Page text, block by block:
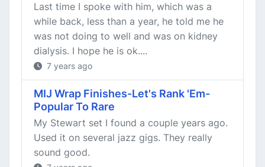
Last time I spoke with him, which was a
while back, less than a year, he told me he
was not doing to well and was on kidney
dialysis. I hope he is ok....
7 years ago
MIJ Wrap Finishes-Let's Rank 'Em-
Popular To Rare
My Stewart set I found a couple years ago.
Used it on several jazz gigs. They really
sound good.